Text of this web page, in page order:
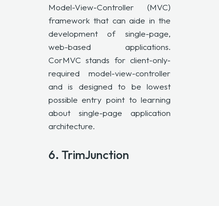
Model-View-Controller (MVC)
framework that can aide in the
development of single-page,
web-based applications.
CorMVC stands for client-only-
required model-view-controller
and is designed to be lowest
possible entry point to learning
about single-page application
architecture.
6. TrimJunction